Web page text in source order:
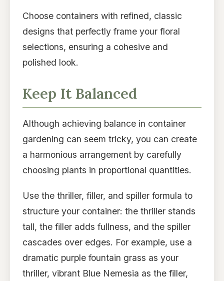
Choose containers with refined, classic
designs that perfectly frame your floral
selections, ensuring a cohesive and
polished look.
Keep It Balanced
Although achieving balance in container
gardening can seem tricky, you can create
a harmonious arrangement by carefully
choosing plants in proportional quantities.
Use the thriller, filler, and spiller formula to
structure your container: the thriller stands
tall, the filler adds fullness, and the spiller
cascades over edges. For example, use a
dramatic purple fountain grass as your
thriller, vibrant Blue Nemesia as the filler,